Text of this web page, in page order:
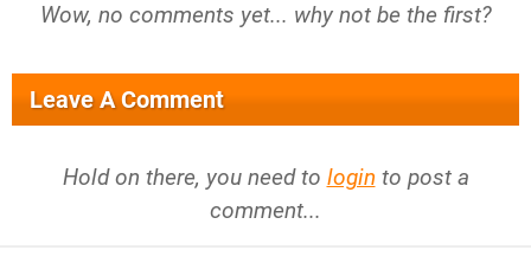
Wow, no comments yet... why not be the first?
Leave A Comment
Hold on there, you need to login to post a
comment...